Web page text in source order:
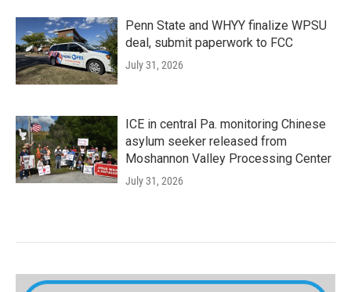
Penn State and WHYY finalize WPSU
deal, submit paperwork to FCC
July 31, 2026
ICE in central Pa. monitoring Chinese
asylum seeker released from
Moshannon Valley Processing Center
July 31, 2026